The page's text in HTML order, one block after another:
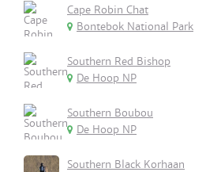
Cape Robin Chat
Bontebok National Park
Southern Red Bishop
De Hoop NP
Southern Boubou
De Hoop NP
Southern Black Korhaan